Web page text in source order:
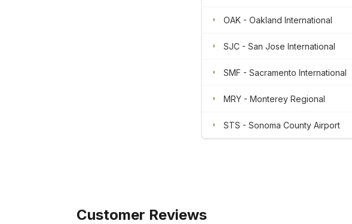
OAK - Oakland International
SJC - San Jose International
SMF - Sacramento International
MRY - Monterey Regional
STS - Sonoma County Airport
Customer Reviews